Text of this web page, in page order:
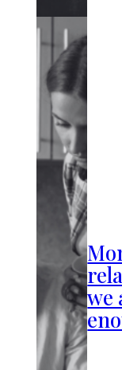
we